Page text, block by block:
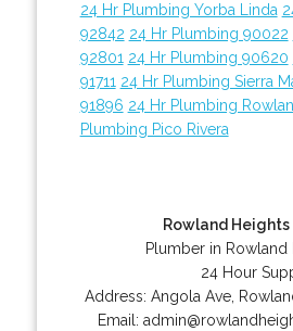
24 Hr Plumbing Yorba Linda
92842 24 Hr Plumbing 90022
92801 24 Hr Plumbing 90620
91711 24 Hr Plumbing Sierra
91896 24 Hr Plumbing
Plumbing Pico Rivera
Rowland
Plumber in Rowland
24 Hour
Address: Angola Ave,
Email: